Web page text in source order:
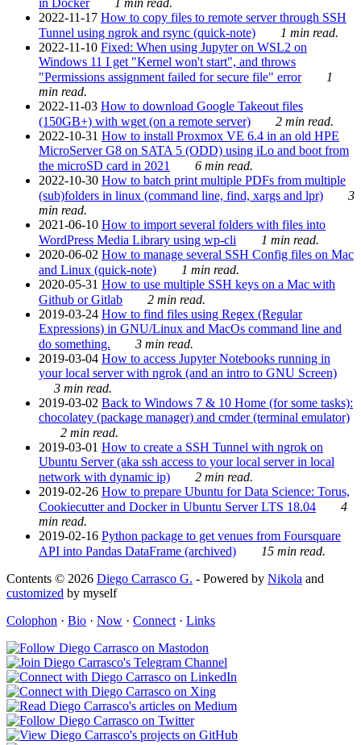
in Docker
1 min read.
2022-11-17 How to copy files to remote server through SSH
Tunnel using ngrok and rsync (quick-note)
1 min read.
2022-11-10 Fixed: When using Jupyter on WSL2 on
Windows 11 I get "Kernel won't start", and throws
"Permissions assignment failed for secure file" error
1
min read.
2022-11-03 How to download Google Takeout files
(150GB+) with wget (on a remote server)
2 min read.
2022-10-31 How to install Proxmox VE 6.4 in an old HPE
MicroServer G8 on SATA 5 (ODD) using iLo and boot from
the microSD card in 2021
6 min read.
2022-10-30 How to batch print multiple PDFs from multiple
(sub)folders in linux (command line, find, xargs and lpr)
3
min read.
2021-06-10 How to import several folders with files into
WordPress Media Library using wp-cli
1 min read.
2020-06-02 How to manage several SSH Config files on Mac
and Linux (quick-note)
1 min read.
2020-05-31 How to use multiple SSH keys on a Mac with
Github or Gitlab
2 min read.
2019-03-24 How to find files using Regex (Regular
Expressions) in GNU/Linux and MacOs command line and
do something.
3 min read.
2019-03-04 How to access Jupyter Notebooks running in
your local server with ngrok (and an intro to GNU Screen)
3 min read.
2019-03-02 Back to Windows 7 & 10 Home (for some tasks):
chocolatey (package manager) and cmder (terminal emulator)
2 min read.
2019-03-01 How to create a SSH Tunnel with ngrok on
Ubuntu Server (aka ssh access to your local server in local
network with dynamic ip)
2 min read.
2019-02-26 How to prepare Ubuntu for Data Science: Torus,
Cookiecutter and Docker in Ubuntu Server LTS 18.04
4
min read.
2019-02-16 Python package to get venues from Foursquare
API into Pandas DataFrame (archived)
15 min read.
Contents © 2026 Diego Carrasco G. - Powered by Nikola and
customized by myself
Colophon · Bio · Now · Connect · Links